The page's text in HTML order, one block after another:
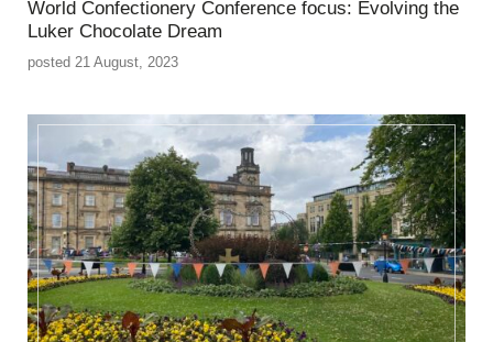
World Confectionery Conference focus: Evolving the
Luker Chocolate Dream
posted 21 August, 2023